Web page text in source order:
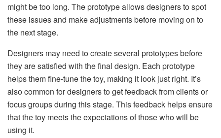
might be too long. The prototype allows designers to spot
these issues and make adjustments before moving on to
the next stage.
Designers may need to create several prototypes before
they are satisfied with the final design. Each prototype
helps them fine-tune the toy, making it look just right. It’s
also common for designers to get feedback from clients or
focus groups during this stage. This feedback helps ensure
that the toy meets the expectations of those who will be
using it.